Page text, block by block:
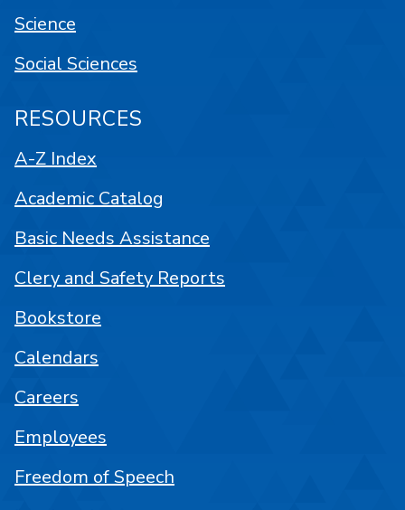
Science
Social Sciences
RESOURCES
A-Z Index
Academic Catalog
Basic Needs Assistance
Clery and Safety Reports
Bookstore
Calendars
Careers
Employees
Freedom of Speech